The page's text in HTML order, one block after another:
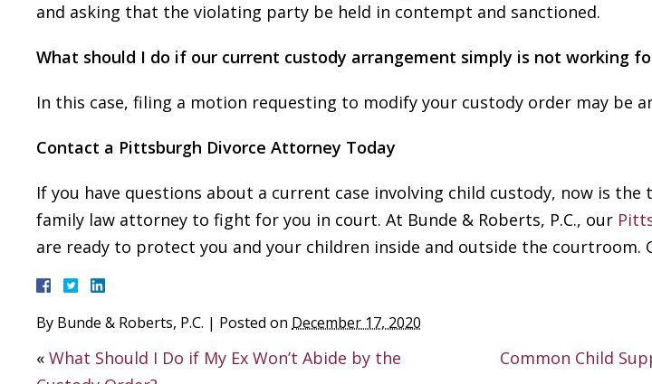
and asking that the violating party be held in contempt and sanctioned.
What should I do if our current custody arrangement simply is not working
In this case, filing a motion requesting to modify your custody order may be
Contact a Pittsburgh Divorce Attorney Today
If you have questions about a current case involving child custody, now is the
family law attorney to fight for you in court. At Bunde & Roberts, P.C., our
are ready to protect you and your children inside and outside the courtroom.
By Bunde & Roberts, P.C. | Posted on December 17, 2020
« What Should I Do if My Ex Won’t Abide by the
Common Child